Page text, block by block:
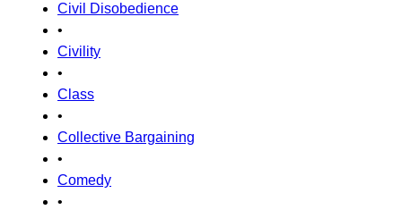
Civil Disobedience
•
Civility
•
Class
•
Collective Bargaining
•
Comedy
•